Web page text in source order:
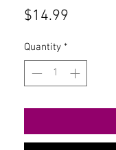
$14.99
Quantity *